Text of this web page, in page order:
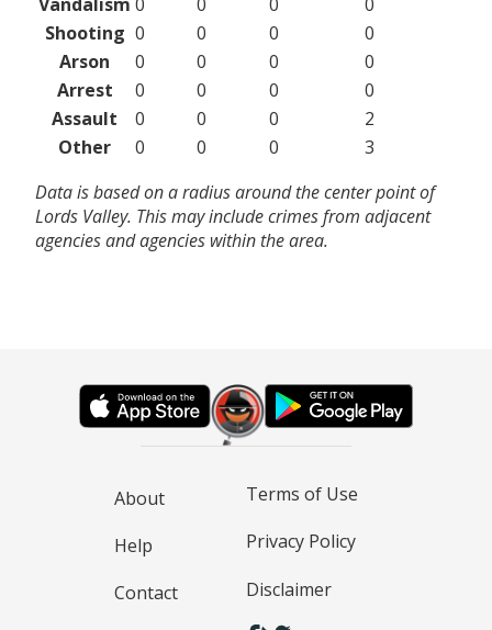
Shooting 0 0 0
0
Arson
0 0 0
0
Arrest
0 0 0
0
Assault
0 0 0
2
Other
0 0 0
3
Data is based on a radius around the center point of
Lords Valley. This may include crimes from adjacent
agencies and agencies within the area.
About
Help
Contact
Terms of Use
Privacy Policy
Disclaimer